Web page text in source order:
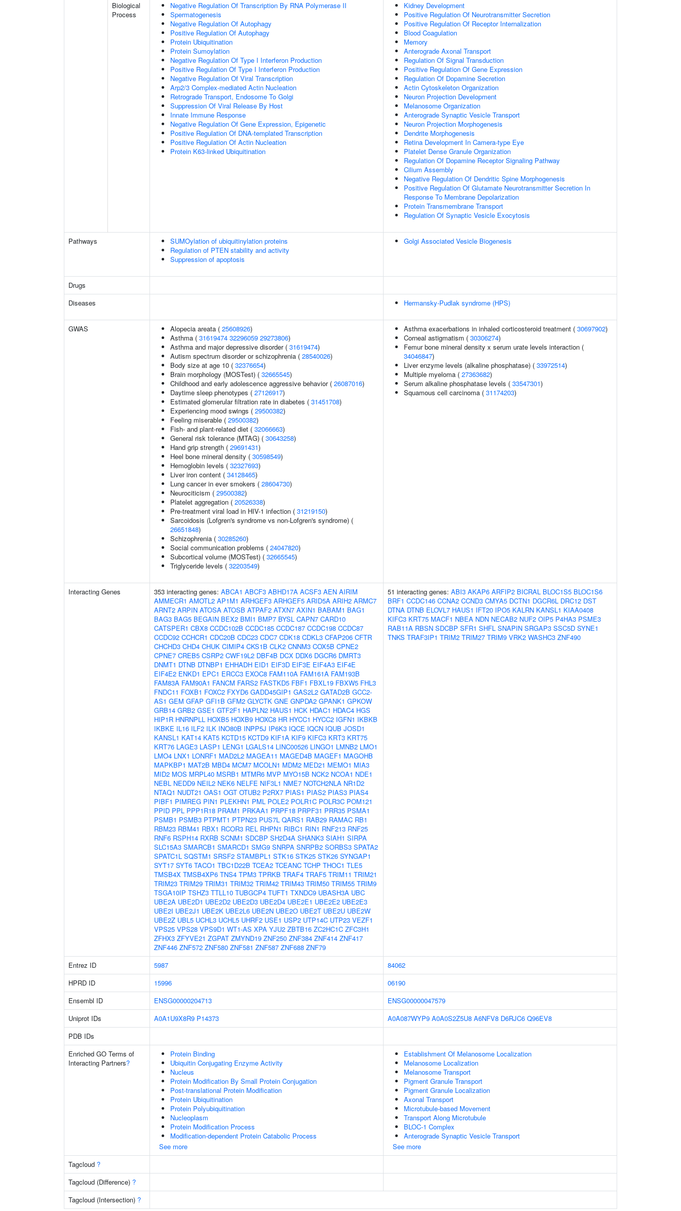
Biological
Process
Negative Regulation Of Transcription By RNA Polymerase II
Spermatogenesis
Negative Regulation Of Autophagy
Positive Regulation Of Autophagy
Protein Ubiquitination
Protein Sumoylation
Negative Regulation Of Type I Interferon Production
Positive Regulation Of Type I Interferon Production
Negative Regulation Of Viral Transcription
Arp2/3 Complex-mediated Actin Nucleation
Retrograde Transport, Endosome To Golgi
Suppression Of Viral Release By Host
Innate Immune Response
Negative Regulation Of Gene Expression, Epigenetic
Positive Regulation Of DNA-templated Transcription
Positive Regulation Of Actin Nucleation
Protein K63-linked Ubiquitination
Kidney Development
Positive Regulation Of Neurotransmitter Secretion
Positive Regulation Of Receptor Internalization
Blood Coagulation
Memory
Anterograde Axonal Transport
Regulation Of Signal Transduction
Positive Regulation Of Gene Expression
Regulation Of Dopamine Secretion
Actin Cytoskeleton Organization
Neuron Projection Development
Melanosome Organization
Anterograde Synaptic Vesicle Transport
Neuron Projection Morphogenesis
Dendrite Morphogenesis
Retina Development In Camera-type Eye
Platelet Dense Granule Organization
Regulation Of Dopamine Receptor Signaling Pathway
Cilium Assembly
Negative Regulation Of Dendritic Spine Morphogenesis
Positive Regulation Of Glutamate Neurotransmitter Secretion In
Response To Membrane Depolarization
Protein Transmembrane Transport
Regulation Of Synaptic Vesicle Exocytosis
Pathways
SUMOylation of ubiquitinylation proteins
Regulation of PTEN stability and activity
Suppression of apoptosis
Golgi Associated Vesicle Biogenesis
Drugs
Diseases
Hermansky-Pudlak syndrome (HPS)
GWAS Alopecia areata ( 25608926)
Asthma ( 31619474 32296059 29273806)
Asthma and major depressive disorder ( 31619474)
Autism spectrum disorder or schizophrenia ( 28540026)
Body size at age 10 ( 32376654)
Brain morphology (MOSTest) ( 32665545)
Childhood and early adolescence aggressive behavior ( 26087016)
Daytime sleep phenotypes ( 27126917)
Estimated glomerular filtration rate in diabetes ( 31451708)
Experiencing mood swings ( 29500382)
Feeling miserable ( 29500382)
Fish- and plant-related diet ( 32066663)
General risk tolerance (MTAG) ( 30643258)
Hand grip strength ( 29691431)
Heel bone mineral density ( 30598549)
Hemoglobin levels ( 32327693)
Liver iron content ( 34128465)
Lung cancer in ever smokers ( 28604730)
Neurociticism ( 29500382)
Platelet aggregation ( 20526338)
Pre-treatment viral load in HIV-1 infection ( 31219150)
Sarcoidosis (Lofgren's syndrome vs non-Lofgren's syndrome) (
26651848)
Schizophrenia ( 30285260)
Social communication problems ( 24047820)
Subcortical volume (MOSTest) ( 32665545)
Triglyceride levels ( 32203549)
Asthma exacerbations in inhaled corticosteroid treatment ( 30697902)
Corneal astigmatism ( 30306274)
Femur bone mineral density x serum urate levels interaction (
34046847)
Liver enzyme levels (alkaline phosphatase) ( 33972514)
Multiple myeloma ( 27363682)
Serum alkaline phosphatase levels ( 33547301)
Squamous cell carcinoma ( 31174203)
Interacting Genes 353 interacting genes: ABCA1 ABCF3 ABHD17A ACSF3 AEN AIRIM
AMMECR1 AMOTL2 AP1M1 ARHGEF3 ARHGEF5 ARID5A ARIH2 ARMC7
ARNT2 ARPIN ATOSA ATOSB ATPAF2 ATXN7 AXIN1 BABAM1 BAG1
BAG3 BAG5 BEGAIN BEX2 BMI1 BMP7 BYSL CAPN7 CARD10
CATSPER1 CBX8 CCDC102B CCDC185 CCDC187 CCDC198 CCDC87
CCDC92 CCHCR1 CDC20B CDC23 CDC7 CDK18 CDKL3 CFAP206 CFTR
CHCHD3 CHD4 CHUK CIMIP4 CKS1B CLK2 CNNM3 COX5B CPNE2
CPNE7 CREB5 CSRP2 CWF19L2 DBF4B DCX DDX6 DGCR6 DMRT3
DNMT1 DTNB DTNBP1 EHHADH EID1 EIF3D EIF3E EIF4A3 EIF4E
EIF4E2 ENKD1 EPC1 ERCC3 EXOC8 FAM110A FAM161A FAM193B
FAM83A FAM90A1 FANCM FARS2 FASTKD5 FBF1 FBXL19 FBXW5 FHL3
FNDC11 FOXB1 FOXC2 FXYD6 GADD45GIP1 GAS2L2 GATAD2B GCC2-
AS1 GEM GFAP GFI1B GFM2 GLYCTK GNE GNPDA2 GPANK1 GPKOW
GRB14 GRB2 GSE1 GTF2F1 HAPLN2 HAUS1 HCK HDAC1 HDAC4 HGS
HIP1R HNRNPLL HOXB5 HOXB9 HOXC8 HR HYCC1 HYCC2 IGFN1 IKBKB
IKBKE IL16 ILF2 ILK INO80B INPP5J IP6K3 IQCE IQCN IQUB JOSD1
KANSL1 KAT14 KAT5 KCTD15 KCTD9 KIF1A KIF9 KIFC3 KRT3 KRT75
KRT76 LAGE3 LASP1 LENG1 LGALS14 LINC00526 LINGO1 LMNB2 LMO1
LMO4 LNX1 LONRF1 MAD2L2 MAGEA11 MAGED4B MAGEF1 MAGOHB
MAPKBP1 MAT2B MBD4 MCM7 MCOLN1 MDM2 MED21 MEMO1 MIA3
MID2 MOS MRPL40 MSRB1 MTMR6 MVP MYO15B NCK2 NCOA1 NDE1
NEBL NEDD9 NEIL2 NEK6 NELFE NIF3L1 NME7 NOTCH2NLA NR1D2
NTAQ1 NUDT21 OAS1 OGT OTUB2 P2RX7 PIAS1 PIAS2 PIAS3 PIAS4
PIBF1 PIMREG PIN1 PLEKHN1 PML POLE2 POLR1C POLR3C POM121
PPID PPL PPP1R18 PRAM1 PRKAA1 PRPF18 PRPF31 PRR35 PSMA1
PSMB1 PSMB3 PTPMT1 PTPN23 PUS7L QARS1 RAB29 RAMAC RB1
RBM23 RBM41 RBX1 RCOR3 REL RHPN1 RIBC1 RIN1 RNF213 RNF25
RNF6 RSPH14 RXRB SCNM1 SDCBP SH2D4A SHANK3 SIAH1 SIRPA
SLC15A3 SMARCB1 SMARCD1 SMG9 SNRPA SNRPB2 SORBS3 SPATA2
SPATC1L SQSTM1 SRSF2 STAMBPL1 STK16 STK25 STK26 SYNGAP1
SYT17 SYT6 TACO1 TBC1D22B TCEA2 TCEANC TCHP THOC1 TLE5
TMSB4X TMSB4XP6 TNS4 TPM3 TPRKB TRAF4 TRAF5 TRIM11 TRIM21
TRIM23 TRIM29 TRIM31 TRIM32 TRIM42 TRIM43 TRIM50 TRIM55 TRIM9
TSGA10IP TSHZ3 TTLL10 TUBGCP4 TUFT1 TXNDC9 UBASH3A UBC
UBE2A UBE2D1 UBE2D2 UBE2D3 UBE2D4 UBE2E1 UBE2E2 UBE2E3
UBE2I UBE2J1 UBE2K UBE2L6 UBE2N UBE2O UBE2T UBE2U UBE2W
UBE2Z UBL5 UCHL3 UCHL5 UHRF2 USE1 USP2 UTP14C UTP23 VEZF1
VPS25 VPS28 VPS9D1 WT1-AS XPA YJU2 ZBTB16 ZC2HC1C ZFC3H1
ZFHX3 ZFYVE21 ZGPAT ZMYND19 ZNF250 ZNF384 ZNF414 ZNF417
ZNF446 ZNF572 ZNF580 ZNF581 ZNF587 ZNF688 ZNF79
51 interacting genes: ABI3 AKAP6 ARFIP2 BICRAL BLOC1S5 BLOC1S6
BRF1 CCDC146 CCNA2 CCND3 CMYA5 DCTN1 DGCR6L DRC12 DST
DTNA DTNB ELOVL7 HAUS1 IFT20 IPO5 KALRN KANSL1 KIAA0408
KIFC3 KRT75 MACF1 NBEA NDN NECAB2 NUF2 OIP5 P4HA3 PSME3
RAB11A RBSN SDCBP SFR1 SHFL SNAPIN SRGAP3 SSC5D SYNE1
TNKS TRAF3IP1 TRIM2 TRIM27 TRIM9 VRK2 WASHC3 ZNF490
Entrez ID 5987
84062
HPRD ID
15996
06190
Ensembl ID
ENSG00000204713
ENSG00000047579
Uniprot IDs
A0A1U9X8R9 P14373 A0A087WYP9 A0A0S2Z5U8 A6NFV8 D6RJC6 Q96EV8
PDB IDs
Enriched GO Terms of
Interacting Partners?
Protein Binding
Ubiquitin Conjugating Enzyme Activity
Nucleus
Protein Modification By Small Protein Conjugation
Post-translational Protein Modification
Protein Ubiquitination
Protein Polyubiquitination
Nucleoplasm
Protein Modification Process
Modification-dependent Protein Catabolic Process
See more
Establishment Of Melanosome Localization
Melanosome Localization
Melanosome Transport
Pigment Granule Transport
Pigment Granule Localization
Axonal Transport
Microtubule-based Movement
Transport Along Microtubule
BLOC-1 Complex
Anterograde Synaptic Vesicle Transport
See more
Tagcloud ?
Tagcloud (Difference) ?
Tagcloud (Intersection) ?